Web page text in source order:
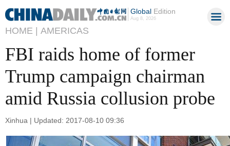
GlobalEdition
Aug 8, 2026
HOME | AMERICAS
FBI raids home of former
Trump campaign chairman
amid Russia collusion probe
Xinhua | Updated: 2017-08-10 09:36